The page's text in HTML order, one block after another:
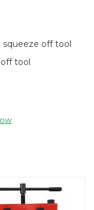
squeeze off tool
tool